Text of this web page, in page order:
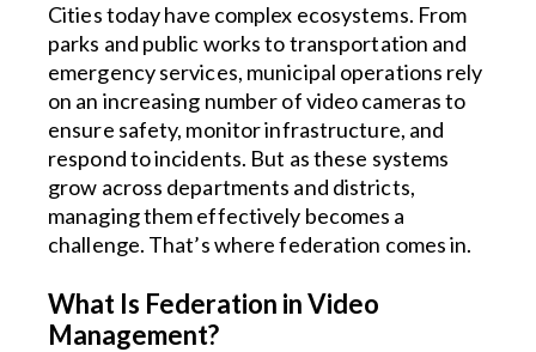
Cities today have complex ecosystems. From
parks and public works to transportation and
emergency services, municipal operations rely
on an increasing number of video cameras to
ensure safety, monitor infrastructure, and
respond to incidents. But as these systems
grow across departments and districts,
managing them effectively becomes a
challenge. That’s where federation comes in.
What Is Federation in Video
Management?